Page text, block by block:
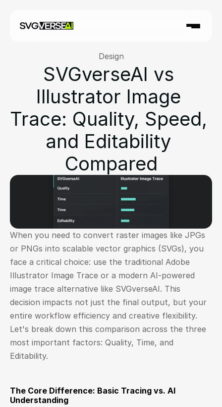
Design
SVGverseAI vs
Illustrator Image
Trace: Quality, Speed,
and Editability
Compared
When you need to convert raster images like JPGs
or PNGs into scalable vector graphics (SVGs), you
face a critical choice: use the traditional Adobe
Illustrator Image Trace or a modern AI-powered
image trace alternative like SVGverseAI. This
decision impacts not just the final output, but your
entire workflow efficiency and creative flexibility.
Let's break down this comparison across the three
most important factors: Quality, Time, and
Editability.
The Core Difference: Basic Tracing vs. AI
Understanding